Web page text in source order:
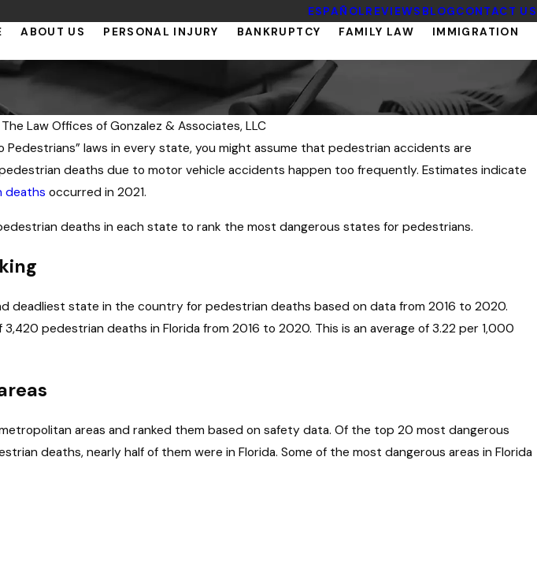
ESPAÑOLREVIEWS BLOGCONTACT US
ABOUT US PERSONAL INJURY BANKRUPTCY FAMILY LAW IMMIGRATION
The Law Offices of Gonzalez & Associates, LLC
Pedestrians” laws in every state, you might assume that pedestrian accidents are
deaths due to motor vehicle accidents happen too frequently. Estimates indicate
deaths occurred in 2021.
deaths in each state to rank the most dangerous states for pedestrians.
deadliest state in the country for pedestrian deaths based on data from 2016 to 2020.
pedestrian deaths in Florida from 2016 to 2020. This is an average of 3.22 per 1,000
areas and ranked them based on safety data. Of the top 20 most dangerous
deaths, nearly half of them were in Florida. Some of the most dangerous areas in Florida